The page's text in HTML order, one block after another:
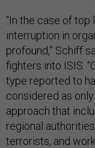
“In the case of top
interruption in
profound,” Schiff
fighters into ISIS.
type reported to
considered as
approach that
regional
terrorists, and